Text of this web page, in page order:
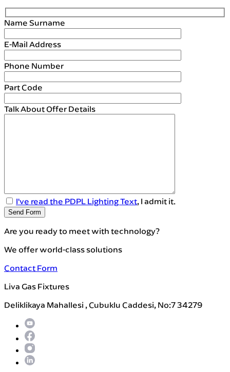
Name Surname
E-Mail Address
Phone Number
Part Code
Talk About Offer Details
I've read the PDPL Lighting Text, I admit it.
Send Form
Are you ready to meet with technology?
We offer world-class solutions
Contact Form
Liva Gas Fixtures
Deliklikaya Mahallesi , Cubuklu Caddesi, No:7 34279